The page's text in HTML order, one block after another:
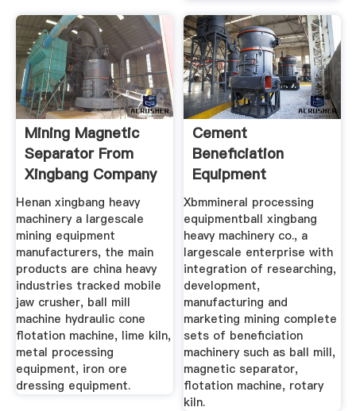
Mining Magnetic
Separator From
Xingbang Company
Henan xingbang heavy
machinery a largescale
mining equipment
manufacturers, the main
products are china heavy
industries tracked mobile
jaw crusher, ball mill
machine hydraulic cone
flotation machine, lime kiln,
metal processing
equipment, iron ore
dressing equipment.
Cement
Beneficiation
Equipment
Manufacturer
Xbmmineral processing
equipmentball xingbang
heavy machinery co., a
largescale enterprise with
integration of researching,
development,
manufacturing and
marketing mining complete
sets of beneficiation
machinery such as ball mill,
magnetic separator,
flotation machine, rotary
kiln.